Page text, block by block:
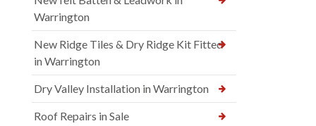
Warrington
New Ridge Tiles & Dry Ridge Kit Fitted
in Warrington
Dry Valley Installation in Warrington
Roof Repairs in Sale